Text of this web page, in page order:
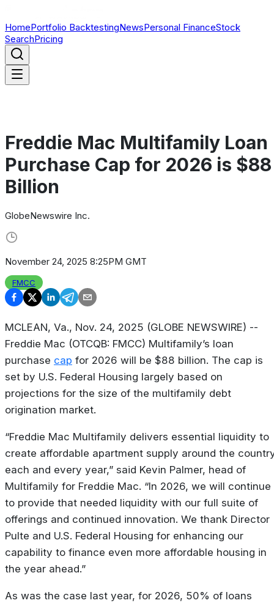
HomePortfolio BacktestingNewsPersonal FinanceStock
SearchPricing
Freddie Mac Multifamily Loan
Purchase Cap for 2026 is $88
Billion
GlobeNewswire Inc.
November 24, 2025 8:25PM GMT
FMCC
MCLEAN, Va., Nov. 24, 2025 (GLOBE NEWSWIRE) --
Freddie Mac (OTCQB: FMCC) Multifamily’s loan
purchase cap for 2026 will be $88 billion. The cap is
set by U.S. Federal Housing largely based on
projections for the size of the multifamily debt
origination market.
“Freddie Mac Multifamily delivers essential liquidity to
create affordable apartment supply around the
each and every year,” said Kevin Palmer, head of
Multifamily for Freddie Mac. “In 2026, we will continue
to provide that needed liquidity with our full suite of
offerings and continued innovation. We thank Director
Pulte and U.S. Federal Housing for enhancing our
capability to finance even more affordable housing in
the year ahead.”
As was the case last year, for 2026, 50% of loans